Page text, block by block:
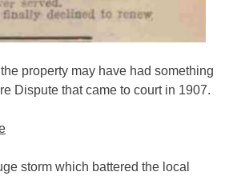
property may have had something
Dispute that came to court in 1907.
storm which battered the local